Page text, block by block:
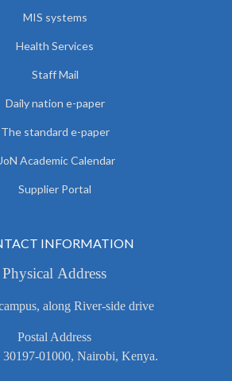
MIS systems
Health Services
Staff Mail
Daily nation e-paper
The standard e-paper
Academic Calendar
Supplier Portal
INFORMATION
Physical Address
along River-side drive
Postal Address
30197-01000, Nairobi, Kenya.